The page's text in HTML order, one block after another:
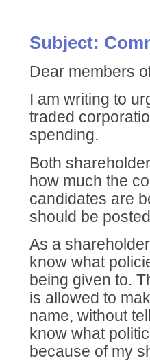
Subject:
Dear members
I am writing to
traded
spending.
Both
how much the
candidates are
should be
As a
know what
being given to.
is allowed to
name, without
know what
because of my